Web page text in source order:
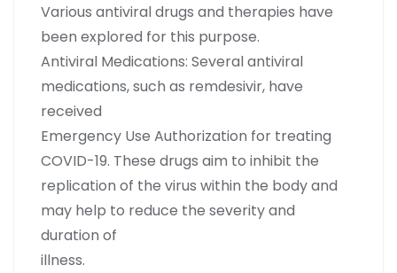
Various antiviral drugs and therapies have
been explored for this purpose.
Antiviral Medications: Several antiviral
medications, such as remdesivir, have
received
Emergency Use Authorization for treating
COVID-19. These drugs aim to inhibit the
replication of the virus within the body and
may help to reduce the severity and
duration of
illness.